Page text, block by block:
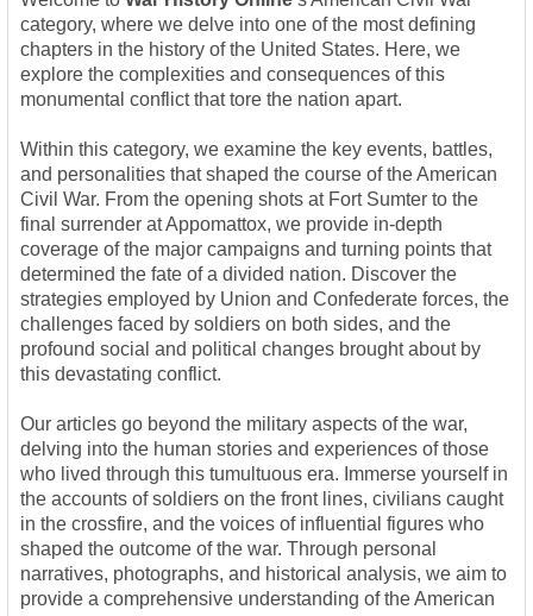
category, where we delve into one of the most defining
chapters in the history of the United States. Here, we
explore the complexities and consequences of this
monumental conflict that tore the nation apart.
Within this category, we examine the key events, battles,
and personalities that shaped the course of the American
Civil War. From the opening shots at Fort Sumter to the
final surrender at Appomattox, we provide in-depth
coverage of the major campaigns and turning points that
determined the fate of a divided nation. Discover the
strategies employed by Union and Confederate forces, the
challenges faced by soldiers on both sides, and the
profound social and political changes brought about by
this devastating conflict.
Our articles go beyond the military aspects of the war,
delving into the human stories and experiences of those
who lived through this tumultuous era. Immerse yourself in
the accounts of soldiers on the front lines, civilians caught
in the crossfire, and the voices of influential figures who
shaped the outcome of the war. Through personal
narratives, photographs, and historical analysis, we aim to
provide a comprehensive understanding of the American